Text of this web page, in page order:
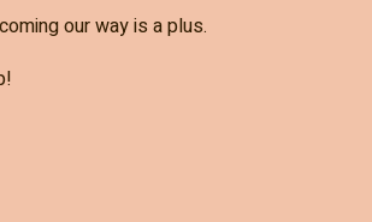
our way is a plus.